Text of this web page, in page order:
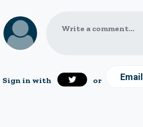
Write a comment...
Sign in with or